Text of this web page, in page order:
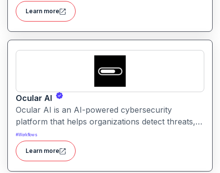
workflow orchestration.
Learn more
Ocular AI
Ocular AI is an AI-powered cybersecurity
platform that helps organizations detect threats,
uncover vulnerabilities, and respond to security
incidents with automated insights and prioritization.
#Workflows
Learn more